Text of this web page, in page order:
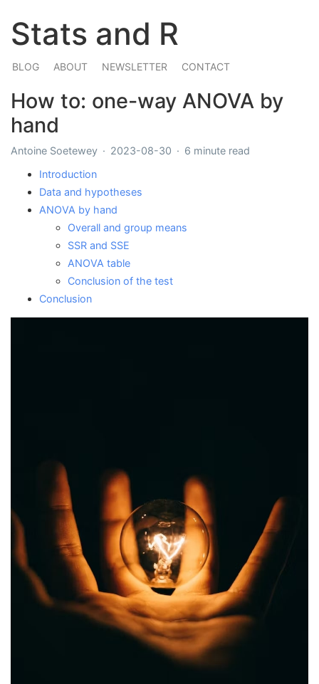
Stats and R
BLOG ABOUT NEWSLETTER CONTACT
How to: one-way ANOVA by
hand
Antoine Soetewey 2023-08-30
6 minute read
Introduction
Data and hypotheses
ANOVA by hand
Overall and group means
SSR and SSE
ANOVA table
Conclusion of the test
Conclusion